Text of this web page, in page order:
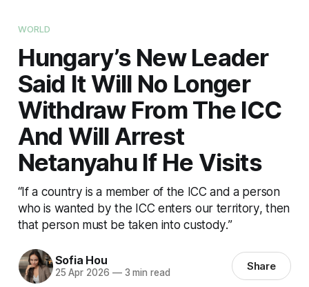
WORLD
Hungary’s New Leader
Said It Will No Longer
Withdraw From The ICC
And Will Arrest
Netanyahu If He Visits
“If a country is a member of the ICC and a person
who is wanted by the ICC enters our territory, then
that person must be taken into custody.”
Sofia Hou
25 Apr 2026 —3 min read Share